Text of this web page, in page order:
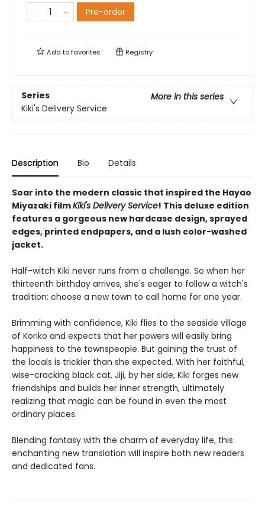
Pre-order
Add tofavorites Registry
Series
More in this series
Kiki's Delivery Service
Description Bio Details
Soar into the modern classic that inspired the Hayao
Miyazaki filmKiki's Delivery Service! This deluxe edition
features a gorgeous new hardcase design, sprayed
edges, printed endpapers, and a lush color-washed
jacket.
Half-witch Kiki never runs from a challenge. So when her
thirteenth birthday arrives, she's eager to follow a witch's
tradition: choose a new town to call home for one year.
Brimming with confidence, Kiki flies to the seaside village
of Koriko and expects that her powers will easily bring
happiness to the townspeople. But gaining the trust of
the locals is trickier than she expected. With her faithful,
wise-cracking black cat, Jiji, by her side, Kiki forges new
friendships and builds her inner strength, ultimately
realizing that magic can be found in even the most
ordinary places.
Blending fantasy with the charm of everyday life, this
enchanting new translation will inspire both new readers
and dedicated fans.